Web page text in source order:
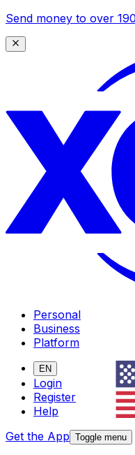
Send money to over
Personal
Business
Platform
EN
Login
Register
Help
Get the App Toggle menu